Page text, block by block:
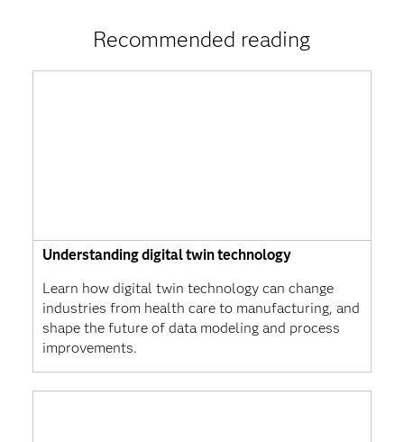
Recommended reading
Understanding digital twin technology
Learn how digital twin technology can change
industries from health care to manufacturing, and
shape the future of data modeling and process
improvements.